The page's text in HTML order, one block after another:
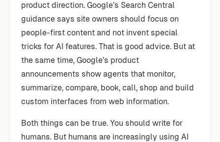
product direction. Google’s Search Central
guidance says site owners should focus on
people-first content and not invent special
tricks for AI features. That is good advice. But at
the same time, Google’s product
announcements show agents that monitor,
summarize, compare, book, call, shop and build
custom interfaces from web information.
Both things can be true. You should write for
humans. But humans are increasingly using AI